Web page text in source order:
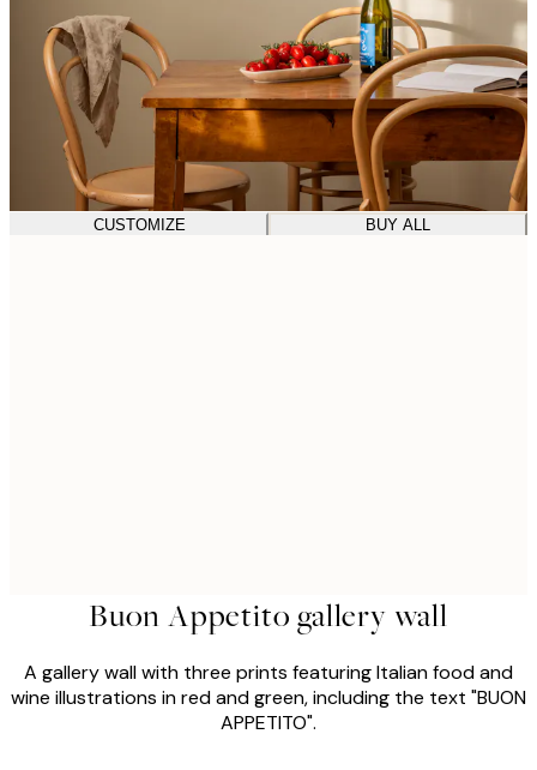
CUSTOMIZE BUY ALL
Buon Appetito gallery wall
A gallery wall with three prints featuring Italian food and
wine illustrations in red and green, including the text "BUON
APPETITO".